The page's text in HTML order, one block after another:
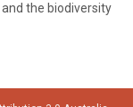
the biodiversity